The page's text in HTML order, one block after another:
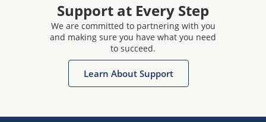
Support at Every Step
We are committed to partnering with you
and making sure you have what you need
to succeed.
Learn About Support